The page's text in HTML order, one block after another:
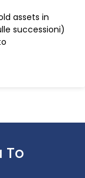
assets in
successioni)
To